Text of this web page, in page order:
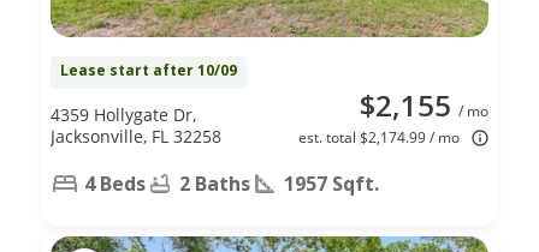
Lease start after 10/09
$2,155 / mo
est. total $2,174.99 / mo
4359 Hollygate Dr,
Jacksonville, FL 32258
4 Beds 2 Baths 1957 Sqft.